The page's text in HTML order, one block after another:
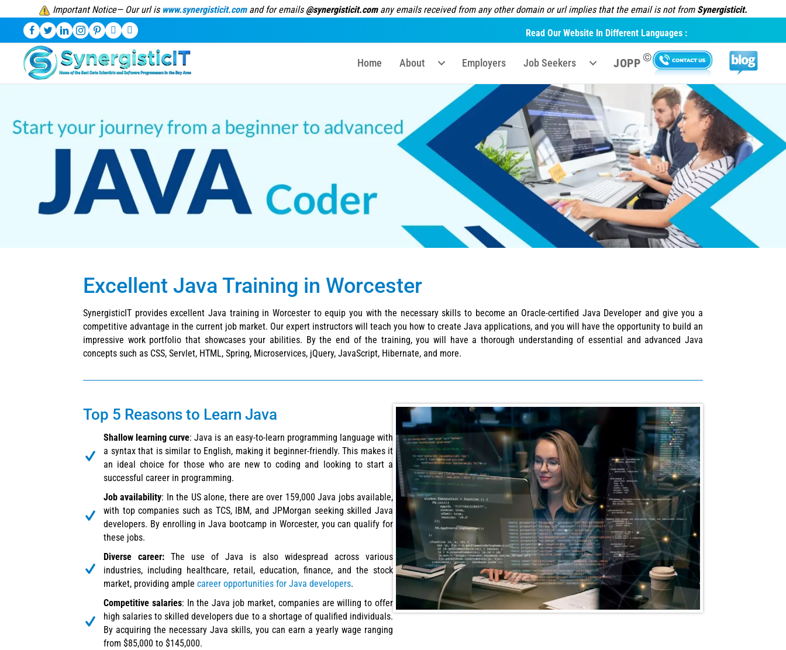
Important Notice— Our url is www.synergisticit.comand for emails @synergisticit.comany emails received from any other domain or url implies that the email is not from Synergisticit.
Read Our Website In Different Languages :
Home About Employers Job Seekers JOPP ©
Excellent Java Training in Worcester
SynergisticIT provides excellent Java training in Worcester to equip you with the necessary skills to become an Oracle-certified Java Developer and give you a
competitive advantage in the current job market. Our expert instructors will teach you how to create Java applications, and you will have the opportunity to build an
impressive work portfolio that showcases your abilities. By the end of the training, you will have a thorough understanding of essential and advanced Java
concepts such as CSS, Servlet, HTML, Spring, Microservices, jQuery, JavaScript, Hibernate, and more.
Top 5 Reasons to Learn Java
Shallow learning curve: Java is an easy-to-learn programming language with
a syntax that is similar to English, making it beginner-friendly. This makes it
an ideal choice for those who are new to coding and looking to start a
successful career in programming.
Job availability: In the US alone, there are over 159,000 Java jobs available,
with top companies such as TCS, IBM, and JPMorgan seeking skilled Java
developers. By enrolling in Java bootcamp in Worcester, you can qualify for
these jobs.
Diverse career: The use of Java is also widespread across various
industries, including healthcare, retail, education, finance, and the stock
market, providing ample career opportunities for Java developers.
Competitive salaries: In the Java job market, companies are willing to offer
high salaries to skilled developers due to a shortage of qualified individuals.
By acquiring the necessary Java skills, you can earn a yearly wage ranging
from $85,000 to $145,000.